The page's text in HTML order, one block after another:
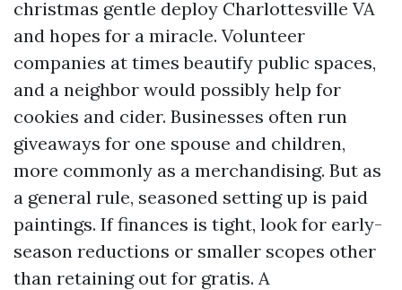
christmas gentle deploy Charlottesville VA
and hopes for a miracle. Volunteer
companies at times beautify public spaces,
and a neighbor would possibly help for
cookies and cider. Businesses often run
giveaways for one spouse and children,
more commonly as a merchandising. But as
a general rule, seasoned setting up is paid
paintings. If finances is tight, look for early-
season reductions or smaller scopes other
than retaining out for gratis. A